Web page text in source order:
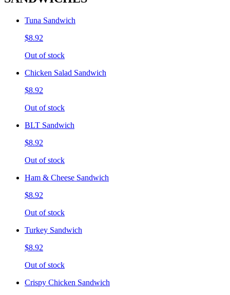
Tuna Sandwich
$8.92
Out of stock
Chicken Salad Sandwich
$8.92
Out of stock
BLT Sandwich
$8.92
Out of stock
Ham & Cheese Sandwich
$8.92
Out of stock
Turkey Sandwich
$8.92
Out of stock
Crispy Chicken Sandwich